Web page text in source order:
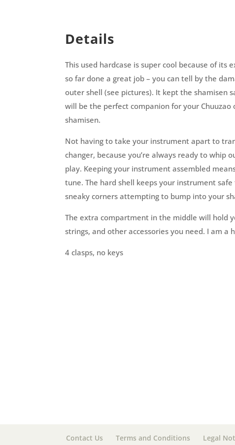
Details
This used hardcase is super cool because of its
so far done a great job – you can tell by the
outer shell (see pictures). It kept the shamisen
will be the perfect companion for your Chuuzao
shamisen.
Not having to take your instrument apart to
changer, because you’re always ready to whip
play. Keeping your instrument assembled
tune. The hard shell keeps your instrument
sneaky corners attempting to bump into your
The extra compartment in the middle will hold
strings, and other accessories you need. I am a
4 clasps, no keys
Contact Us Terms and Conditions Legal